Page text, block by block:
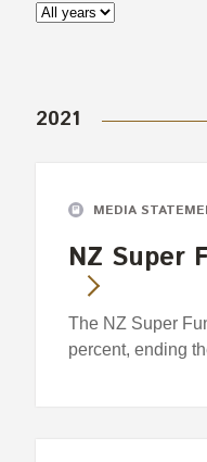
2021
MEDIA
NZ Super
The NZ Super
percent, ending